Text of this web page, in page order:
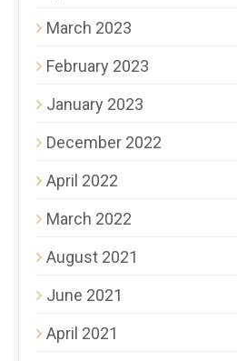
March 2023
February 2023
January 2023
December 2022
April 2022
March 2022
August 2021
June 2021
April 2021